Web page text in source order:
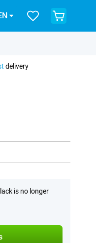
delivery
is no longer